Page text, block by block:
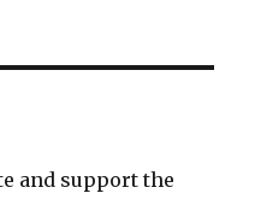
and support the